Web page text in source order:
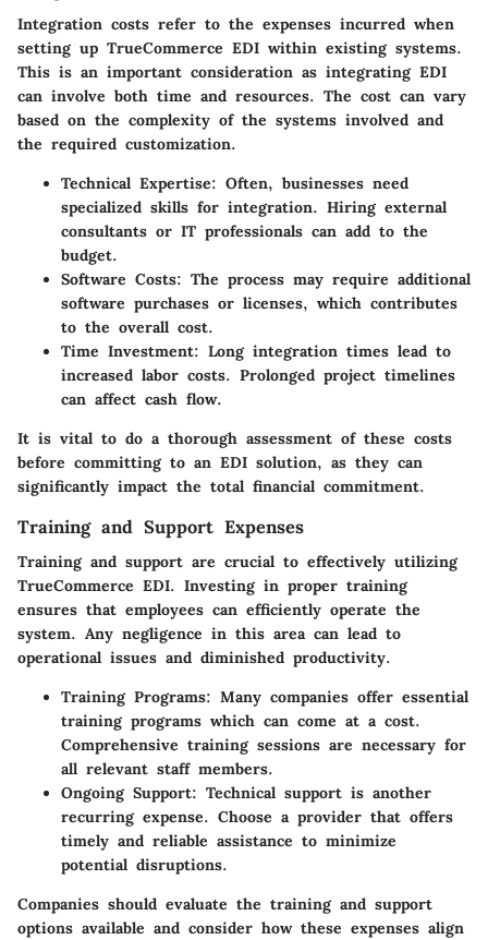
Integration costs refer to the expenses incurred when
setting up TrueCommerce EDI within existing systems.
This is an important consideration as integrating EDI
can involve both time and resources. The cost can vary
based on the complexity of the systems involved and
the required customization.
Technical Expertise: Often, businesses need
specialized skills for integration. Hiring external
consultants or IT professionals can add to the
budget.
Software Costs: The process may require additional
software purchases or licenses, which contributes
to the overall cost.
Time Investment: Long integration times lead to
increased labor costs. Prolonged project timelines
can affect cash flow.
It is vital to do a thorough assessment of these costs
before committing to an EDI solution, as they can
significantly impact the total financial commitment.
Training and Support Expenses
Training and support are crucial to effectively utilizing
TrueCommerce EDI. Investing in proper training
ensures that employees can efficiently operate the
system. Any negligence in this area can lead to
operational issues and diminished productivity.
Training Programs: Many companies offer essential
training programs which can come at a cost.
Comprehensive training sessions are necessary for
all relevant staff members.
Ongoing Support: Technical support is another
recurring expense. Choose a provider that offers
timely and reliable assistance to minimize
potential disruptions.
Companies should evaluate the training and support
options available and consider how these expenses align